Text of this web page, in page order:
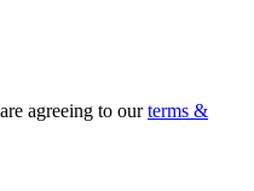
agreeing to ourterms &